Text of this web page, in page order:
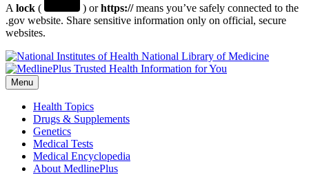
A lock ( ) orhttps://means you’ve safely connected to the
.gov website. Share sensitive information only on official, secure
websites.
National Library of Medicine
Menu
Health Topics
Drugs & Supplements
Genetics
Medical Tests
Medical Encyclopedia
About MedlinePlus